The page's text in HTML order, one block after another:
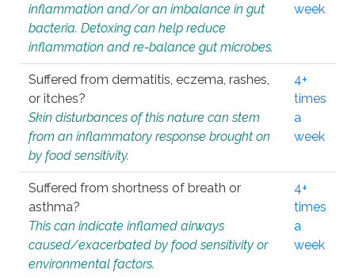
inflammation and/or an imbalance in gut
bacteria. Detoxing can help reduce
inflammation and re-balance gut microbes.
week
Suffered from dermatitis, eczema, rashes,
or itches?
Skin disturbances of this nature can stem
from an inflammatory response brought on
by food sensitivity.
4+
times
a
week
Suffered from shortness of breath or
asthma?
This can indicate inflamed airways
caused/exacerbated by food sensitivity or
environmental factors.
4+
times
a
week